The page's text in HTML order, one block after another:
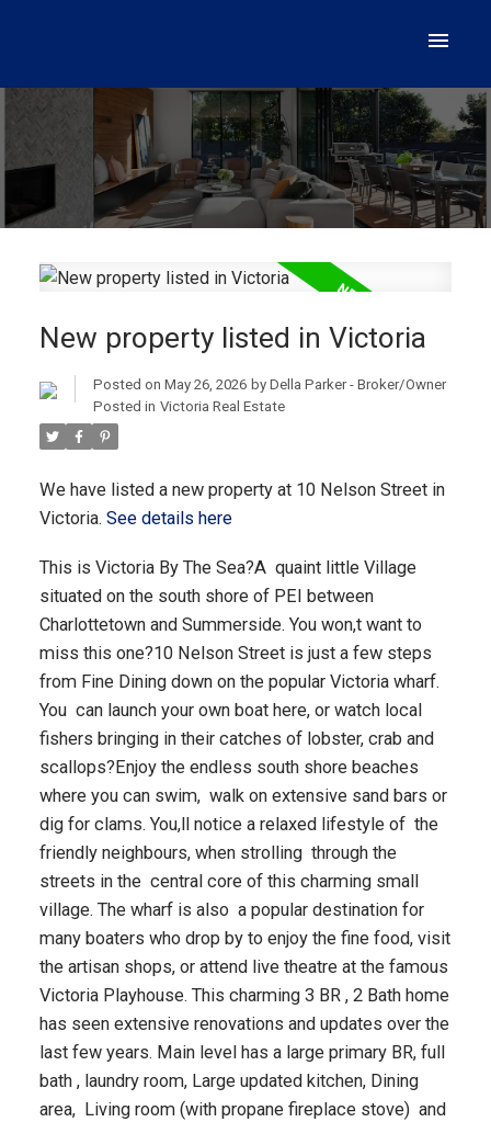
New property listed in Victoria
Posted on May 26, 2026 by Della Parker - Broker/Owner
Posted in Victoria Real Estate
We have listed a new property at 10 Nelson Street in
Victoria. See details here
This is Victoria By The Sea?A quaint little Village
situated on the south shore of PEI between
Charlottetown and Summerside. You won,t want to
miss this one?10 Nelson Street is just a few steps
from Fine Dining down on the popular Victoria wharf.
You can launch your own boat here, or watch local
fishers bringing in their catches of lobster, crab and
scallops?Enjoy the endless south shore beaches
where you can swim, walk on extensive sand bars or
dig for clams. You,ll notice a relaxed lifestyle of the
friendly neighbours, when strolling through the
streets in the central core of this charming small
village. The wharf is also a popular destination for
many boaters who drop by to enjoy the fine food, visit
the artisan shops, or attend live theatre at the famous
Victoria Playhouse. This charming 3 BR , 2 Bath home
has seen extensive renovations and updates over the
last few years. Main level has a large primary BR, full
bath , laundry room, Large updated kitchen, Dining
area, Living room (with propane fireplace stove) and